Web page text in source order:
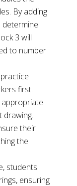
By adding
determine
3 will
to number
first.
their
the
students
ensuring